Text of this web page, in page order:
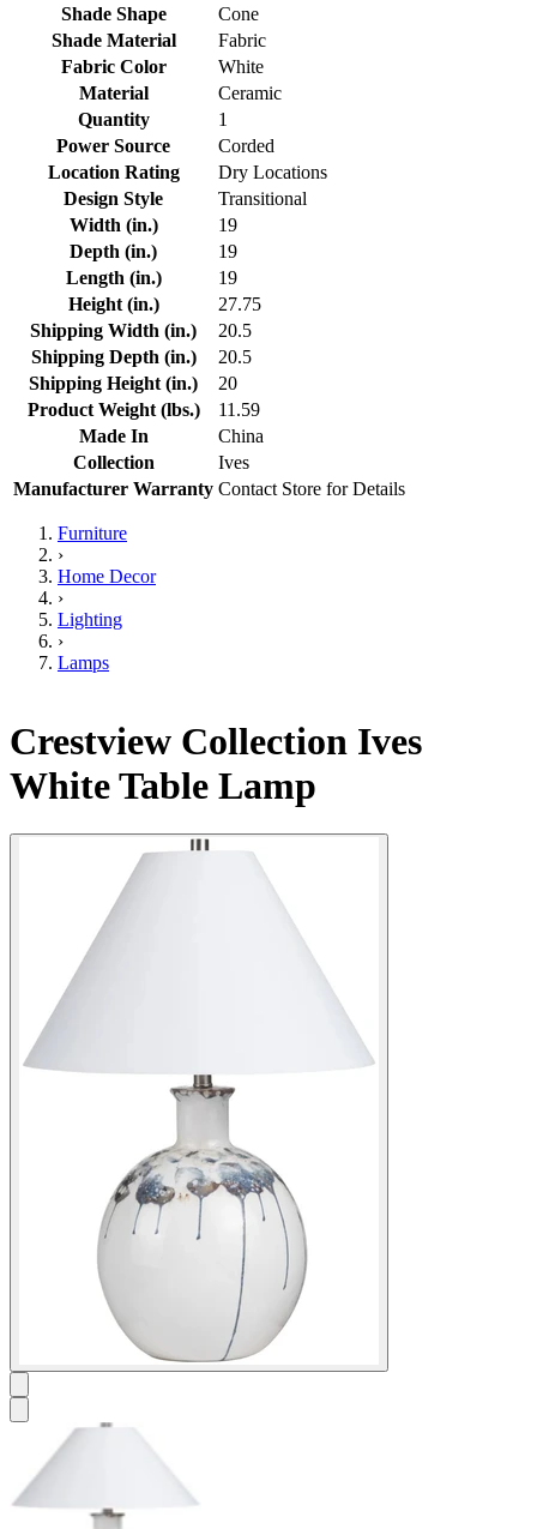
Shade Shape
Cone
Shade Material
Fabric
Fabric Color
White
Material
Ceramic
Quantity
1
Power Source
Corded
Location Rating
Dry Locations
Design Style
Transitional
Width (in.)
19
Depth (in.)
19
Length (in.)
19
Height (in.)
27.75
Shipping Width (in.)
20.5
Shipping Depth (in.)
20.5
Shipping Height (in.)
20
Product Weight (lbs.)
11.59
Made In
China
Collection
Ives
Manufacturer Warranty Contact Store for Details
Furniture
›
Home Decor
›
Lighting
›
Lamps
Crestview Collection Ives
White Table Lamp